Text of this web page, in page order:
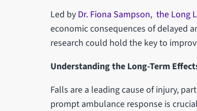
Led by Dr. Fiona Sampson, the Long
economic consequences of delayed
research could hold the key to
Understanding the Long-Term
Falls are a leading cause of injury,
prompt ambulance response is